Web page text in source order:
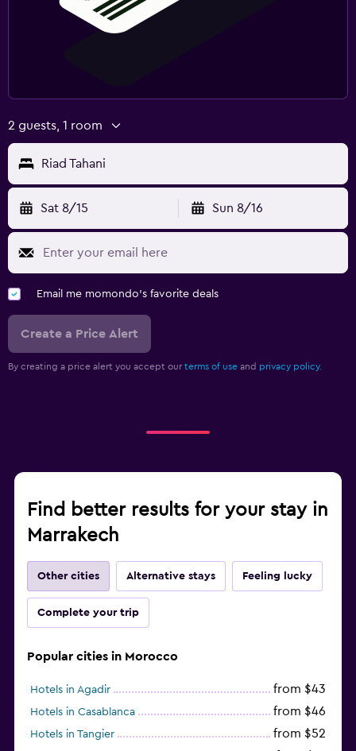
2 guests, 1 room
Riad Tahani
Sat 8/15 Sun 8/16
Email me momondo's favorite deals
Create a Price Alert
By creating a price alert you accept our terms of use and privacy policy.
Find better results for your stay in
Marrakech
Other cities Alternative stays Feeling lucky
Complete your trip
Popular cities in Morocco
Hotels in Agadir from $43
Hotels in Casablanca from $46
Hotels in Tangier from $52